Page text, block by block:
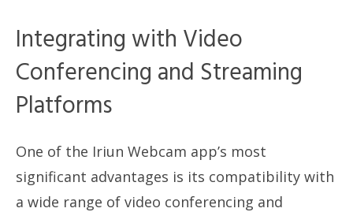
Integrating with Video
Conferencing and Streaming
Platforms
One of the Iriun Webcam app’s most
significant advantages is its compatibility with
a wide range of video conferencing and